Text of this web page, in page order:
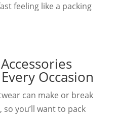
feeling like a packing
Occasion
can make or break
you’ll want to pack